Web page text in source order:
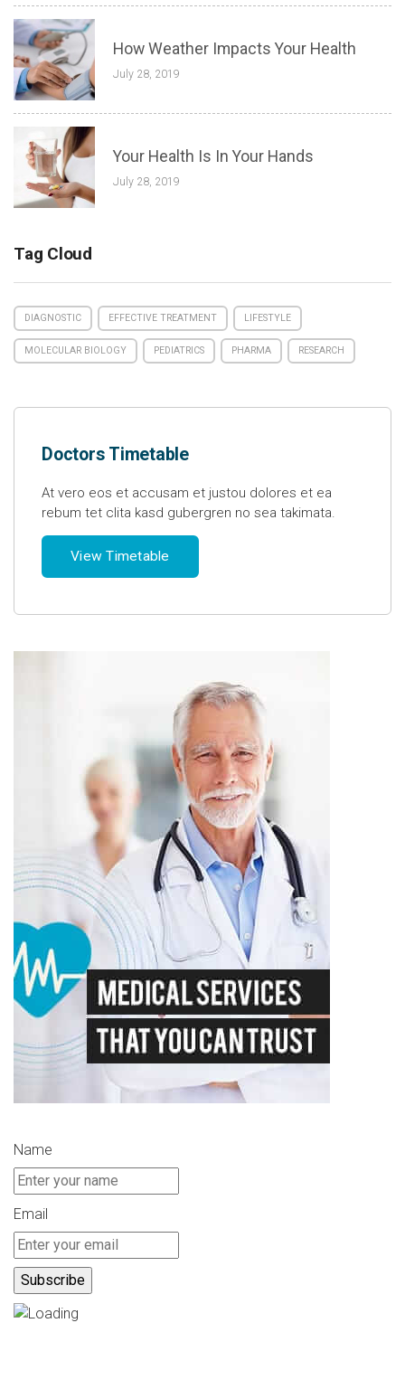
How Weather Impacts Your Health
July 28, 2019
Your Health Is In Your Hands
July 28, 2019
Tag Cloud
DIAGNOSTIC EFFECTIVE TREATMENT LIFESTYLE
MOLECULAR BIOLOGY PEDIATRICS PHARMA RESEARCH
Doctors Timetable
At vero eos et accusam et justou dolores et ea
rebum tet clita kasd gubergren no sea takimata.
View Timetable
Name
Email